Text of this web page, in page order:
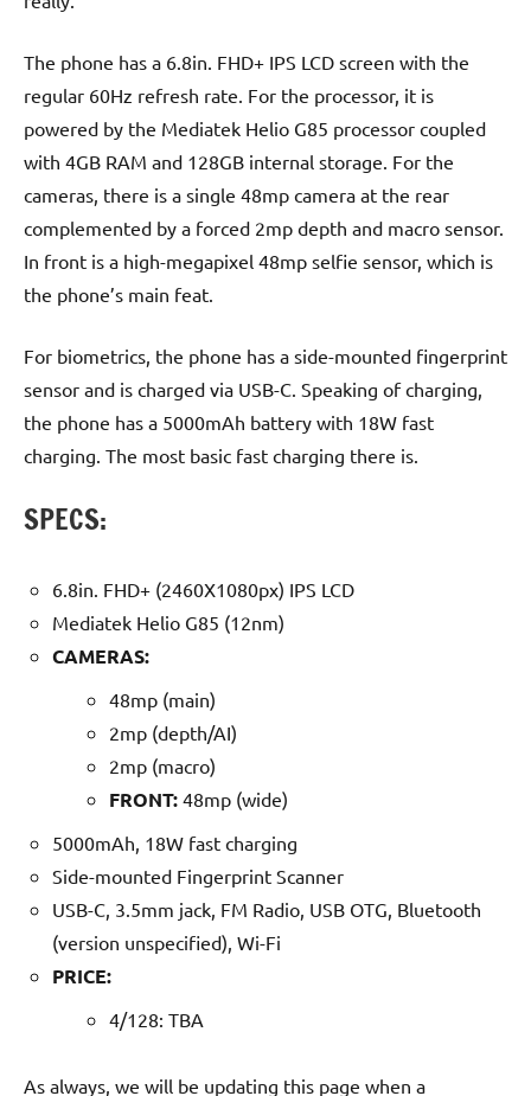
The phone has a 6.8in. FHD+ IPS LCD screen with the
regular 60Hz refresh rate. For the processor, it is
powered by the Mediatek Helio G85 processor coupled
with 4GB RAM and 128GB internal storage. For the
cameras, there is a single 48mp camera at the rear
complemented by a forced 2mp depth and macro sensor.
In front is a high-megapixel 48mp selfie sensor, which is
the phone’s main feat.
For biometrics, the phone has a side-mounted fingerprint
sensor and is charged via USB-C. Speaking of charging,
the phone has a 5000mAh battery with 18W fast
charging. The most basic fast charging there is.
SPECS:
6.8in. FHD+ (2460X1080px) IPS LCD
Mediatek Helio G85 (12nm)
CAMERAS:
48mp (main)
2mp (depth/AI)
2mp (macro)
FRONT: 48mp (wide)
5000mAh, 18W fast charging
Side-mounted Fingerprint Scanner
USB-C, 3.5mm jack, FM Radio, USB OTG, Bluetooth
(version unspecified), Wi-Fi
PRICE:
4/128: TBA
As always, we will be updating this page when a